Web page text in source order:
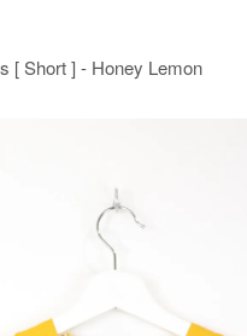
[ Short ] - Honey Lemon